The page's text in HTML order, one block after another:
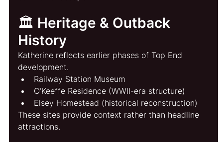
🏛️ Heritage & Outback
History
Katherine reflects earlier phases of Top End
development.
Railway Station Museum
O’Keeffe Residence (WWII-era structure)
Elsey Homestead (historical reconstruction)
These sites provide context rather than headline
attractions.